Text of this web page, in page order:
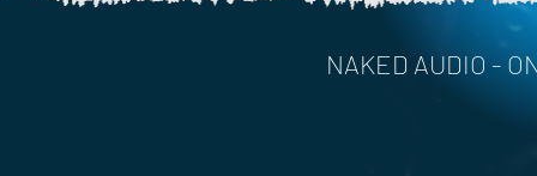
NAKED AUDIO -